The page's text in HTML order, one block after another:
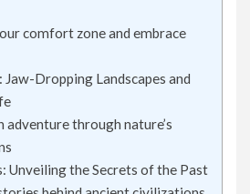
comfort zone and embrace
Jaw-Dropping Landscapes and
adventure through nature’s
Unveiling the Secrets of the Past